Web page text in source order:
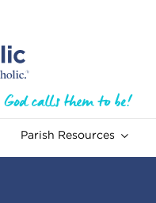
Parish Resources